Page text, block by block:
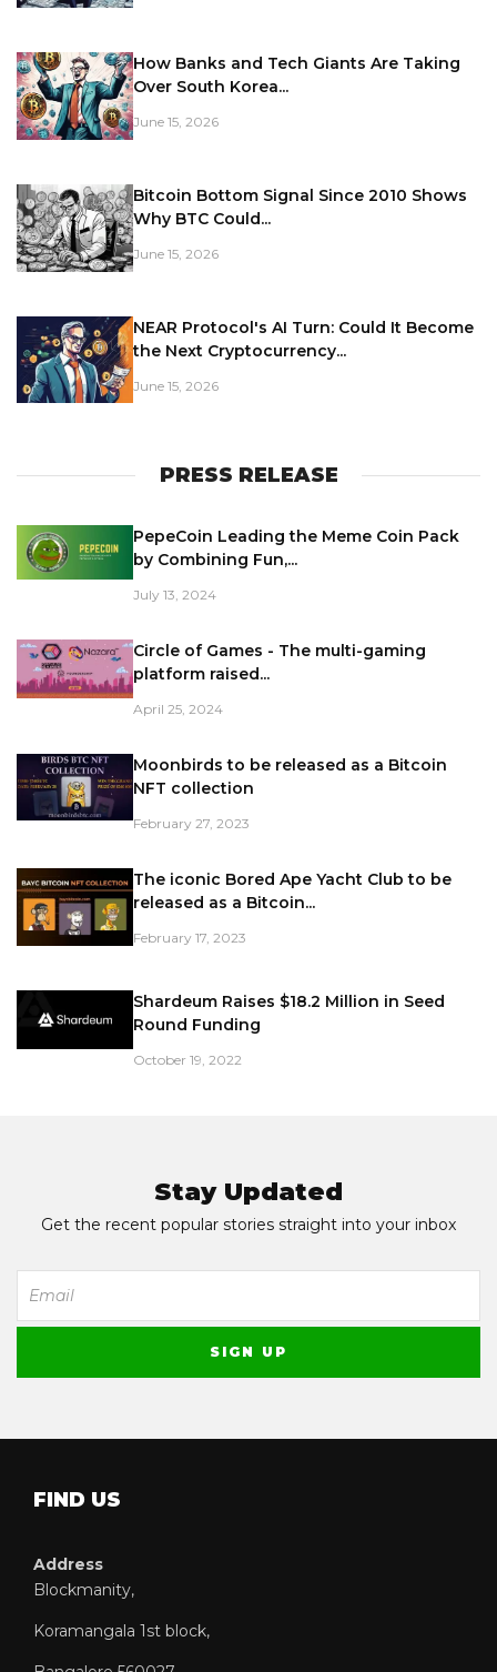
How Banks and Tech Giants Are Taking
Over South Korea...
June 15, 2026
Bitcoin Bottom Signal Since 2010 Shows
Why BTC Could...
June 15, 2026
NEAR Protocol's AI Turn: Could It Become
the Next Cryptocurrency...
June 15, 2026
PRESS RELEASE
PepeCoin Leading the Meme Coin Pack
by Combining Fun,...
July 13, 2024
Circle of Games - The multi-gaming
platform raised...
April 25, 2024
Moonbirds to be released as a Bitcoin
NFT collection
February 27, 2023
The iconic Bored Ape Yacht Club to be
released as a Bitcoin...
February 17, 2023
Shardeum Raises $18.2 Million in Seed
Round Funding
October 19, 2022
Stay Updated
Get the recent popular stories straight into your inbox
FIND US
Address
Blockmanity,
Koramangala 1st block,